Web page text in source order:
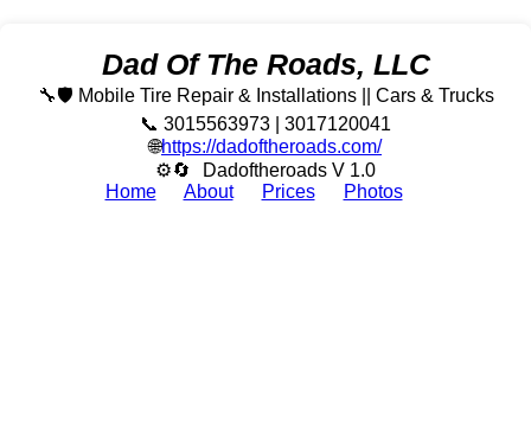
Dad Of The Roads, LLC
🔧🛡️ Mobile Tire Repair & Installations || Cars & Trucks
📞 3015563973 | 3017120041
🌐https://dadoftheroads.com/
⚙🔄
Dadoftheroads V 1.0
Home
About Prices Photos